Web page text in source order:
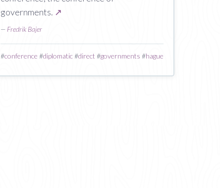
governments. ↗
— Fredrik Bajer
#conference #diplomatic#direct #governments #hague